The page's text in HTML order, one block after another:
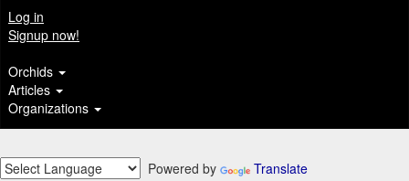
Log in
Signup now!
Orchids
Articles
Organizations
Powered by Translate